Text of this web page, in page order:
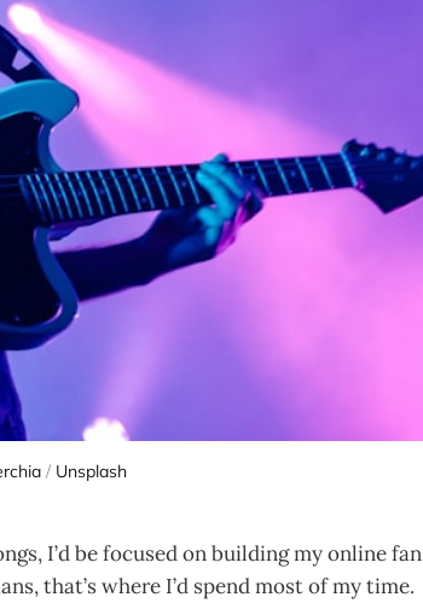
/ Unsplash
I’d be focused on building my online fan
that’s where I’d spend most of my time.